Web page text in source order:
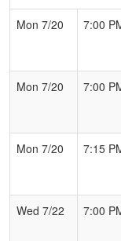
Mon 7/20
7:00
Mon 7/20
7:00
Mon 7/20
7:15
Wed 7/22
7:00